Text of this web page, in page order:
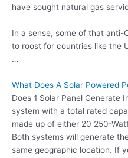
have sought natural gas
In a sense, some of that anti-
to roost for countries like the
…
What Does A Solar Powered
Does 1 Solar Panel Generate
system with a total rated
made up of either 20 250-
Both systems will generate
same geographic location. If